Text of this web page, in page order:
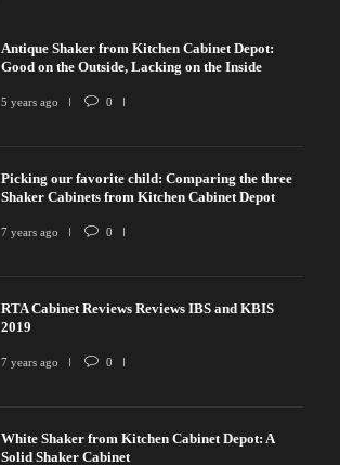
Antique Shaker from Kitchen Cabinet Depot:
Good on the Outside, Lacking on the Inside
5 years ago 0
Picking our favorite child: Comparing the three
Shaker Cabinets from Kitchen Cabinet Depot
7 years ago 0
RTA Cabinet Reviews Reviews IBS and KBIS
2019
7 years ago 0
White Shaker from Kitchen Cabinet Depot: A
Solid Shaker Cabinet